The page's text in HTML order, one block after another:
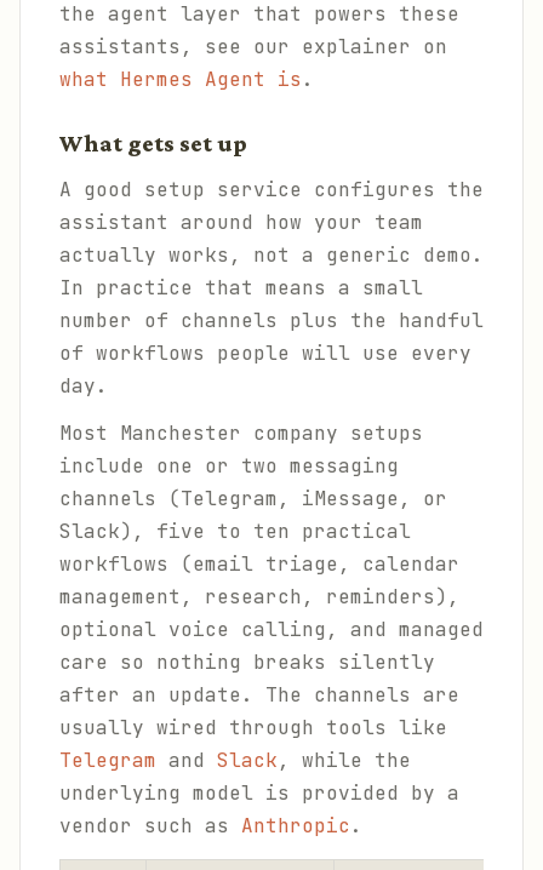
the agent layer that powers these
assistants, see our explainer on
what Hermes Agent is .
What gets set up
A good setup service configures the
assistant around how your team
actually works, not a generic demo.
In practice that means a small
number of channels plus the handful
of workflows people will use every
day.
Most Manchester company setups
include one or two messaging
channels (Telegram, iMessage, or
Slack), five to ten practical
workflows (email triage, calendar
management, research, reminders),
optional voice calling, and managed
care so nothing breaks silently
after an update. The channels are
usually wired through tools like
Telegram and Slack, while the
underlying model is provided by a
vendor such as Anthropic .